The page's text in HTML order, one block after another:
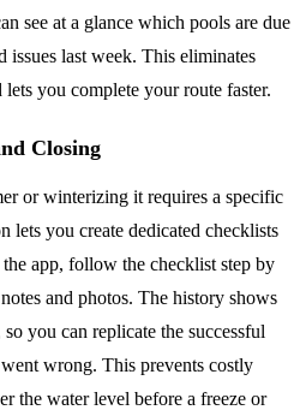
see at a glance which pools are due
issues last week. This eliminates
lets you complete your route faster.
Closing
or winterizing it requires a specific
lets you create dedicated checklists
the app, follow the checklist step by
and photos. The history shows
you can replicate the successful
wrong. This prevents costly
the water level before a freeze or